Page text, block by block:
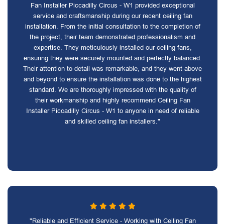
Fan Installer Piccadilly Circus - W1 provided exceptional
service and craftsmanship during our recent ceiling fan
installation. From the initial consultation to the completion of
the project, their team demonstrated professionalism and
expertise. They meticulously installed our ceiling fans,
ensuring they were securely mounted and perfectly balanced.
Their attention to detail was remarkable, and they went above
and beyond to ensure the installation was done to the highest
standard. We are thoroughly impressed with the quality of
their workmanship and highly recommend Ceiling Fan
Installer Piccadilly Circus - W1 to anyone in need of reliable
and skilled ceiling fan installers."
"Reliable and Efficient Service - Working with Ceiling Fan